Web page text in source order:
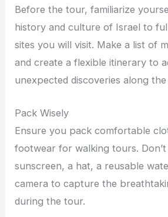
Before the tour, familiarize
history and culture of Israel to
sites you will visit. Make a list of
and create a flexible itinerary to
unexpected discoveries along the
Pack Wisely
Ensure you pack comfortable
footwear for walking tours.
sunscreen, a hat, a reusable
camera to capture the
during the tour.